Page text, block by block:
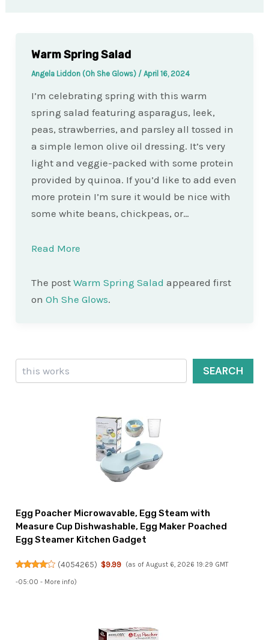
Warm Spring Salad
Angela Liddon (Oh She Glows) / April 16, 2024
I’m celebrating spring with this warm
spring salad featuring asparagus, leek,
peas, strawberries, and parsley all tossed in
a simple lemon olive oil dressing. It’s very
light and veggie-packed with some protein
provided by quinoa. If you’d like to add even
more protein I’m sure it would be nice with
some white beans, chickpeas, or…
Read More
The post Warm Spring Salad appeared first
on Oh She Glows.
Search
SEARCH
Egg Poacher Microwavable, Egg Steam with
Measure Cup Dishwashable, Egg Maker Poached
Egg Steamer Kitchen Gadget
(4054265) $9.99 (as of August 6, 2026 19:29 GMT
-05:00 - More info)